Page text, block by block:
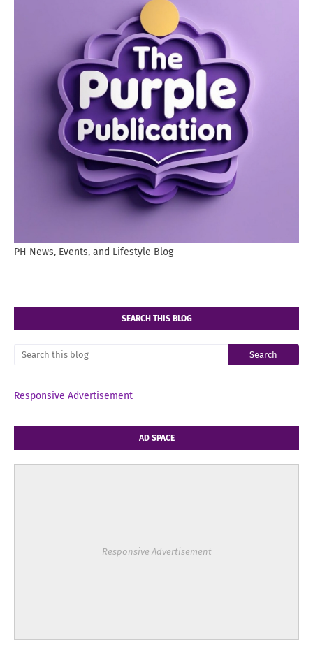
PH News, Events, and Lifestyle Blog
SEARCH THIS BLOG
Responsive Advertisement
AD SPACE
Responsive Advertisement